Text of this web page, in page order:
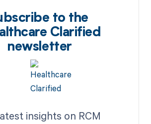
to the
Clarified
newsletter
insights on RCM